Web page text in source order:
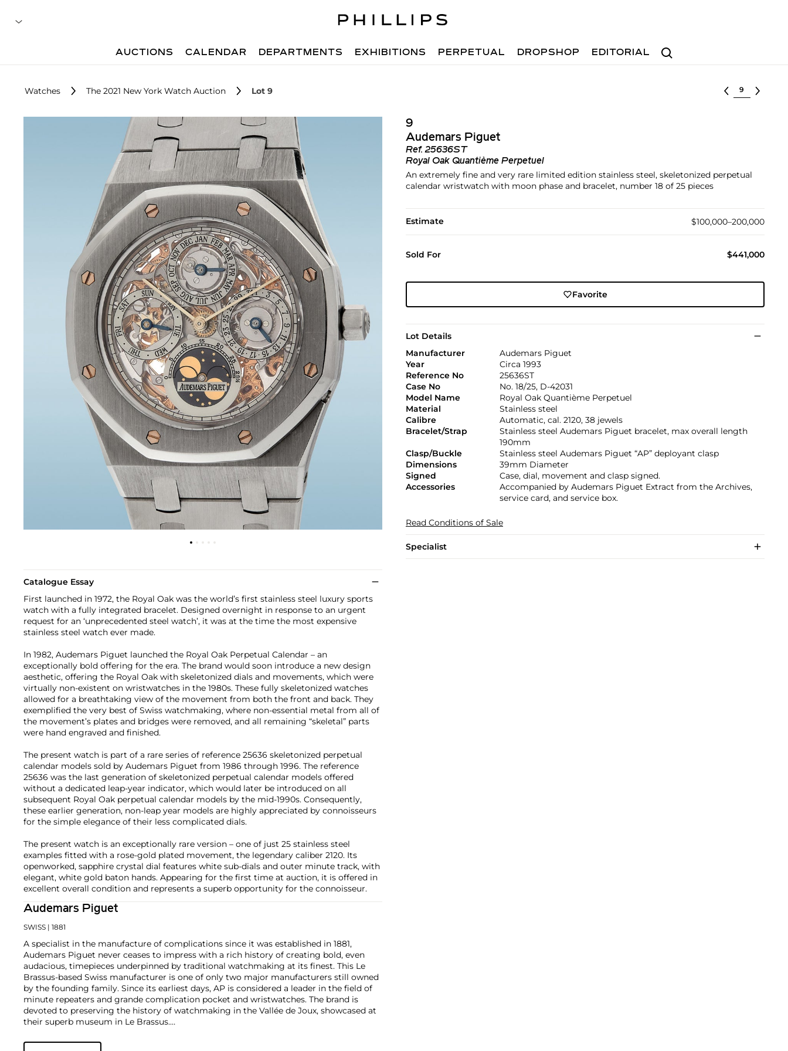
Search
AUCTIONS CALENDAR DEPARTMENTS EXHIBITIONS PERPETUAL DROPSHOP EDITORIAL
Watches The 2021 New York Watch Auction Lot 9 Select lot
9
Audemars Piguet
Ref.25636ST
Royal Oak Quantième Perpetuel
An extremely fine and very rare limited edition stainless steel, skeletonized perpetual
calendar wristwatch with moon phase and bracelet, number 18 of 25 pieces
Estimate $100,000–200,000
Sold For $441,000
Favorite
Lot Details
Manufacturer
Audemars Piguet
Year
Circa 1993
Reference No
25636ST
Case No
No. 18/25, D-42031
Model Name
Royal Oak Quantième Perpetuel
Material
Stainless steel
Calibre
Automatic, cal. 2120, 38 jewels
Bracelet/Strap
Stainless steel Audemars Piguet bracelet, max overall length
190mm
Clasp/Buckle
Stainless steel Audemars Piguet “AP” deployant clasp
Dimensions
39mm Diameter
Signed
Case, dial, movement and clasp signed.
Accessories
Accompanied by Audemars Piguet Extract from the Archives,
service card, and service box.
Read Conditions of Sale
Specialist
Catalogue Essay
First launched in 1972, the Royal Oak was the world’s first stainless steel luxury sports
watch with a fully integrated bracelet. Designed overnight in response to an urgent
request for an ‘unprecedented steel watch’, it was at the time the most expensive
stainless steel watch ever made.
In 1982, Audemars Piguet launched the Royal Oak Perpetual Calendar – an
exceptionally bold offering for the era. The brand would soon introduce a new design
aesthetic, offering the Royal Oak with skeletonized dials and movements, which were
virtually non-existent on wristwatches in the 1980s. These fully skeletonized watches
allowed for a breathtaking view of the movement from both the front and back. They
exemplified the very best of Swiss watchmaking, where non-essential metal from all of
the movement’s plates and bridges were removed, and all remaining “skeletal” parts
were hand engraved and finished.
The present watch is part of a rare series of reference 25636 skeletonized perpetual
calendar models sold by Audemars Piguet from 1986 through 1996. The reference
25636 was the last generation of skeletonized perpetual calendar models offered
without a dedicated leap-year indicator, which would later be introduced on all
subsequent Royal Oak perpetual calendar models by the mid-1990s. Consequently,
these earlier generation, non-leap year models are highly appreciated by connoisseurs
for the simple elegance of their less complicated dials.
The present watch is an exceptionally rare version – one of just 25 stainless steel
examples fitted with a rose-gold plated movement, the legendary caliber 2120. Its
openworked, sapphire crystal dial features white sub-dials and outer minute track, with
elegant, white gold baton hands. Appearing for the first time at auction, it is offered in
excellent overall condition and represents a superb opportunity for the connoisseur.
Audemars Piguet
SWISS | 1881
A specialist in the manufacture of complications since it was established in 1881,
Audemars Piguet never ceases to impress with a rich history of creating bold, even
audacious, timepieces underpinned by traditional watchmaking at its finest. This Le
Brassus-based Swiss manufacturer is one of only two major manufacturers still owned
by the founding family. Since its earliest days, AP is considered a leader in the field of
minute repeaters and grande complication pocket and wristwatches. The brand is
devoted to preserving the history of watchmaking in the Vallée de Joux, showcased at
their superb museum in Le Brassus.
watch launched in 1972. Other key models include early minute repeating